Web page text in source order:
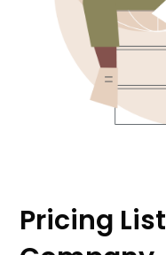
Pricing